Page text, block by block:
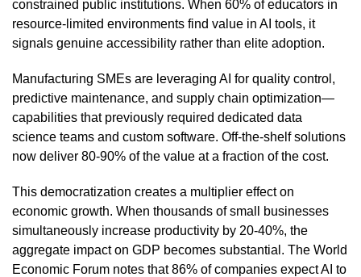
constrained public institutions. When 60% of educators in
resource-limited environments find value in AI tools, it
signals genuine accessibility rather than elite adoption.
Manufacturing SMEs are leveraging AI for quality control,
predictive maintenance, and supply chain optimization—
capabilities that previously required dedicated data
science teams and custom software. Off-the-shelf solutions
now deliver 80-90% of the value at a fraction of the cost.
This democratization creates a multiplier effect on
economic growth. When thousands of small businesses
simultaneously increase productivity by 20-40%, the
aggregate impact on GDP becomes substantial. The World
Economic Forum notes that 86% of companies expect AI to